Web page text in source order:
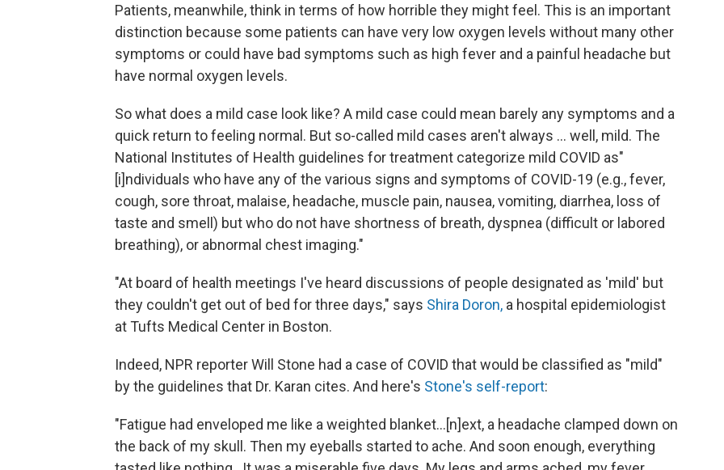
Patients, meanwhile, think in terms of how horrible they might feel. This is an important
distinction because some patients can have very low oxygen levels without many other
symptoms or could have bad symptoms such as high fever and a painful headache but
have normal oxygen levels.
So what does a mild case look like? A mild case could mean barely any symptoms and a
quick return to feeling normal. But so-called mild cases aren't always ... well, mild. The
National Institutes of Health guidelines for treatment categorize mild COVID as"
[i]ndividuals who have any of the various signs and symptoms of COVID-19 (e.g., fever,
cough, sore throat, malaise, headache, muscle pain, nausea, vomiting, diarrhea, loss of
taste and smell) but who do not have shortness of breath, dyspnea (difficult or labored
breathing), or abnormal chest imaging."
"At board of health meetings I've heard discussions of people designated as 'mild' but
they couldn't get out of bed for three days," says Shira Doron, a hospital epidemiologist
at Tufts Medical Center in Boston.
Indeed, NPR reporter Will Stone had a case of COVID that would be classified as "mild"
by the guidelines that Dr. Karan cites. And here's Stone's self-report:
"Fatigue had enveloped me like a weighted blanket...[n]ext, a headache clamped down on
the back of my skull. Then my eyeballs started to ache. And soon enough, everything